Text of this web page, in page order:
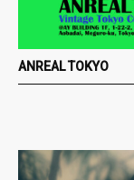
ANREAL TOKYO